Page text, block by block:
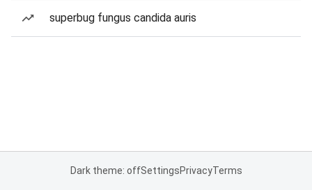
superbug fungus candida auris
Dark theme: offSettingsPrivacyTerms